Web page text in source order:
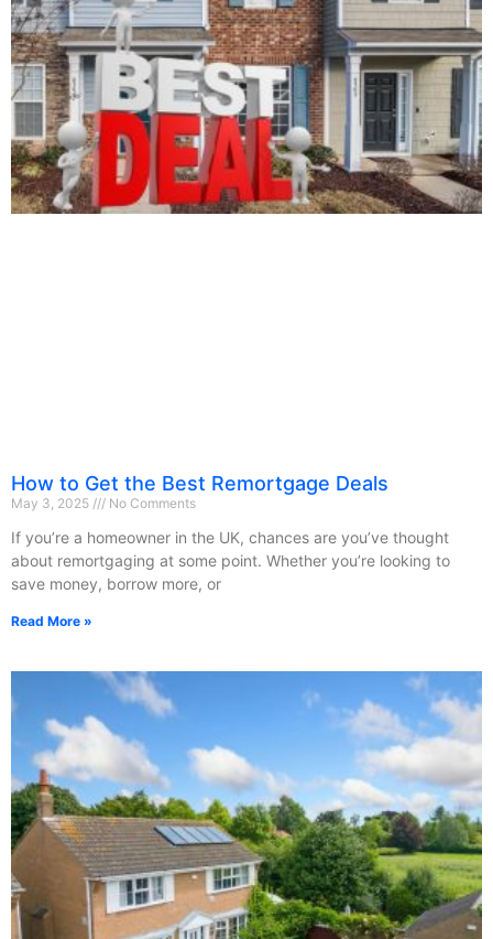
How to Get the Best Remortgage Deals
May 3, 2025 No Comments
If you’re a homeowner in the UK, chances are you’ve thought
about remortgaging at some point. Whether you’re looking to
save money, borrow more, or
Read More »